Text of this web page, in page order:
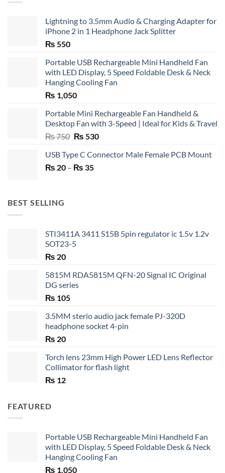
Lightning to 3.5mm Audio & Charging Adapter for
iPhone 2 in 1 Headphone Jack Splitter
₨ 550
Portable USB Rechargeable Mini Handheld Fan
with LED Display, 5 Speed Foldable Desk & Neck
Hanging Cooling Fan
₨ 1,050
Portable Mini Rechargeable Fan Handheld &
Desktop Fan with 3-Speed | Ideal for Kids & Travel
₨750 Original
was:
₨ 750.
₨ 530Current
is:
USB Type C Connector Male Female PCB Mount
₨ 20 – ₨ 35Price
BEST SELLING
STI3411A 3411 S15B 5pin regulator ic 1.5v 1.2v
SOT23-5
₨ 20
5815M RDA5815M QFN-20 Signal IC Original
DG series
₨ 105
3.5MM sterio audio jack female PJ-320D
headphone socket 4-pin
₨ 20
Torch lens 23mm High Power LED Lens Reflector
Collimator for flash light
₨ 12
FEATURED
Portable USB Rechargeable Mini Handheld Fan
with LED Display, 5 Speed Foldable Desk & Neck
Hanging Cooling Fan
₨ 1,050